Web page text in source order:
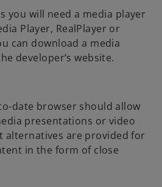
you will need a media player
Player, RealPlayer or
can download a media
developer’s website.
date browser should allow
presentations or video
alternatives are provided for
in the form of close